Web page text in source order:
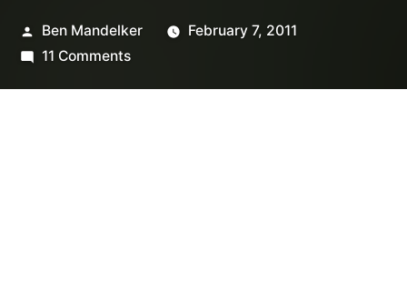
Posted
by
Ben Mandelker
February 7, 2011
11 Commentson